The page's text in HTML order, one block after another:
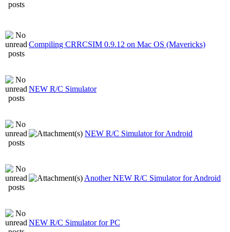
Compiling CRRCSIM 0.9.12 on Mac OS (Mavericks)
NEW R/C Simulator
NEW R/C Simulator for Android
Another NEW R/C Simulator for Android
NEW R/C Simulator for PC